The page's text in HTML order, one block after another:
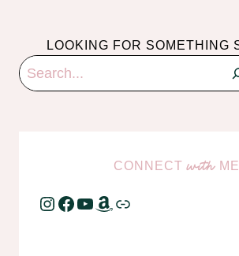
LOOKING FOR SOMETHING
Search
CONNECTwith ME
Instagram
Facebook
YouTube
Amazon
Link